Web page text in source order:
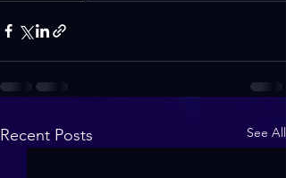
Recent Posts See All